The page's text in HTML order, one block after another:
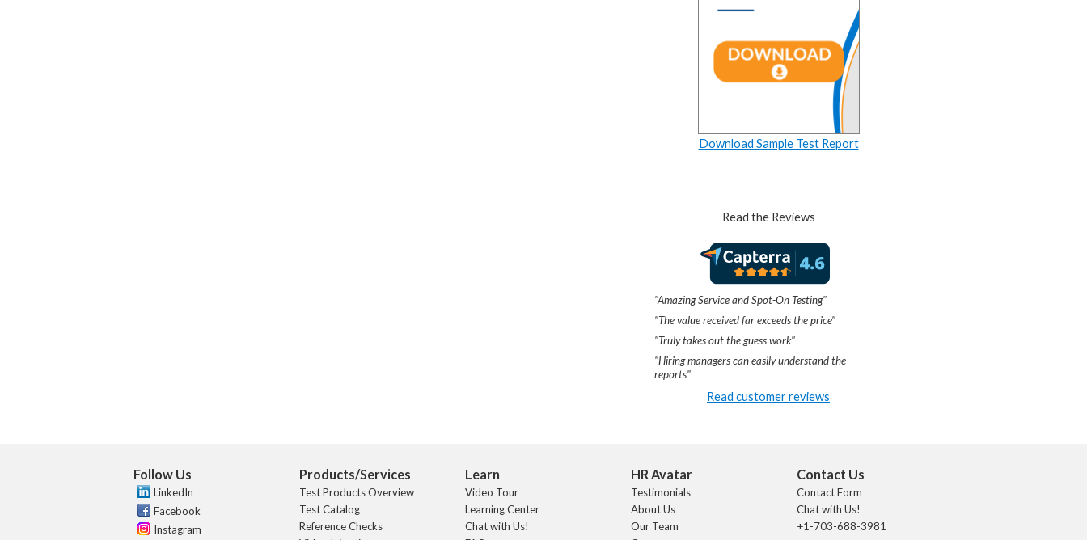
Download Sample Test Report
Read the Reviews
"Amazing Service and Spot-On Testing"
"The value received far exceeds the price"
"Truly takes out the guess work"
"Hiring managers can easily understand the
reports"
Read customer reviews
Follow Us
LinkedIn
Facebook
Instagram
Products/Services
Test Products Overview
Test Catalog
Reference Checks
Learn
Video Tour
Learning Center
Chat with Us!
HR Avatar
Testimonials
About Us
Our Team
Contact Us
Contact Form
Chat with Us!
+1-703-688-3981